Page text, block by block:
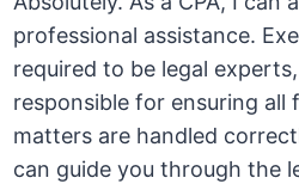
professional assistance.
required to be legal
responsible for ensuring all
matters are handled
can guide you through the